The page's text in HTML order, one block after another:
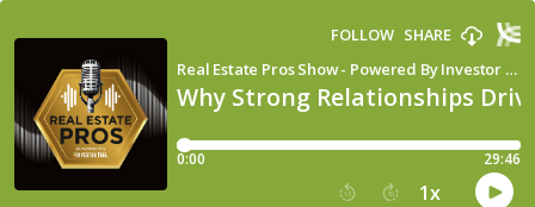
Why Strong Relationships
Real Estate Pros Show - Powered By Investor Fuel
FOLLOW SHARE
0:00 29:46
15 30 1x